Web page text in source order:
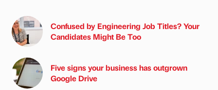
Confused by Engineering Job Titles? Your
Candidates Might Be Too
Five signs your business has outgrown
Google Drive